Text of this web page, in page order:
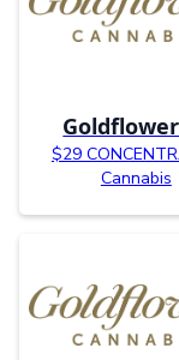
$29
Cannabis